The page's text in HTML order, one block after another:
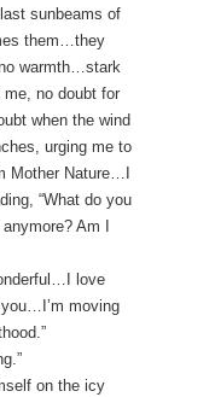
sunbeams of
them…they
warmth…stark
no doubt for
when the wind
urging me to
Mother Nature…I
“What do you
Am I
love
moving
on the icy